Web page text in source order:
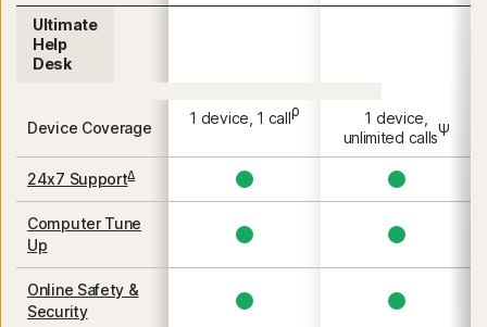
Ultimate
Help
Desk
Device Coverage
1 device, 1 callρ
1 device,
unlimited callsΨ
24x7 SupportΔ
Computer Tune
Up
Online Safety &
Security